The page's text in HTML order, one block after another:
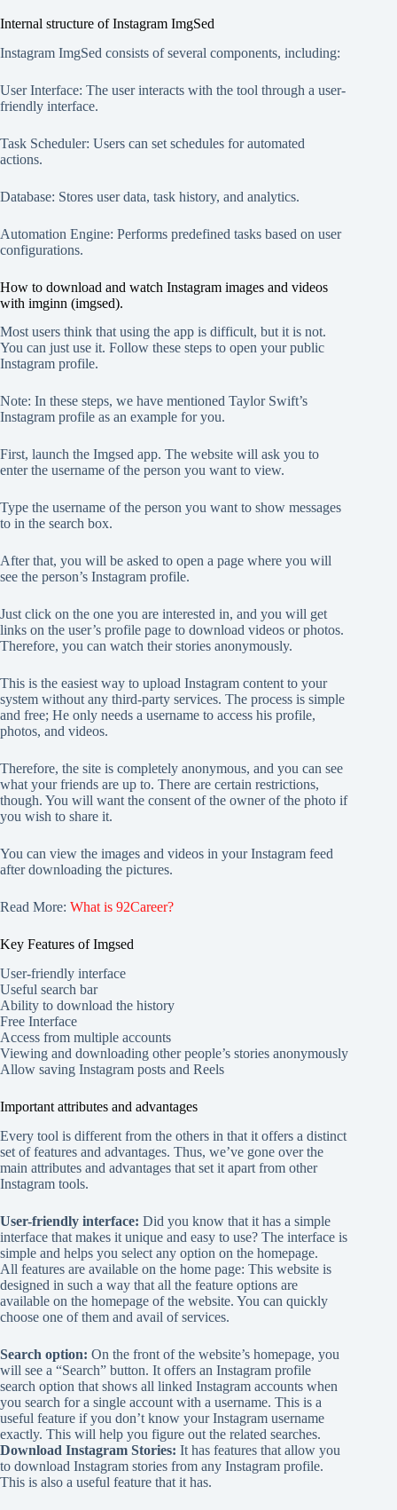
Internal structure of Instagram ImgSed
Instagram ImgSed consists of several components, including:
User Interface: The user interacts with the tool through a user-
friendly interface.
Task Scheduler: Users can set schedules for automated
actions.
Database: Stores user data, task history, and analytics.
Automation Engine: Performs predefined tasks based on user
configurations.
How to download and watch Instagram images and videos
with imginn (imgsed).
Most users think that using the app is difficult, but it is not.
You can just use it. Follow these steps to open your public
Instagram profile.
Note: In these steps, we have mentioned Taylor Swift’s
Instagram profile as an example for you.
First, launch the Imgsed app. The website will ask you to
enter the username of the person you want to view.
Type the username of the person you want to show messages
to in the search box.
After that, you will be asked to open a page where you will
see the person’s Instagram profile.
Just click on the one you are interested in, and you will get
links on the user’s profile page to download videos or photos.
Therefore, you can watch their stories anonymously.
This is the easiest way to upload Instagram content to your
system without any third-party services. The process is simple
and free; He only needs a username to access his profile,
photos, and videos.
Therefore, the site is completely anonymous, and you can see
what your friends are up to. There are certain restrictions,
though. You will want the consent of the owner of the photo if
you wish to share it.
You can view the images and videos in your Instagram feed
after downloading the pictures.
Read More: What is 92Career?
Key Features of Imgsed
User-friendly interface
Useful search bar
Ability to download the history
Free Interface
Access from multiple accounts
Viewing and downloading other people’s stories anonymously
Allow saving Instagram posts and Reels
Important attributes and advantages
Every tool is different from the others in that it offers a distinct
set of features and advantages. Thus, we’ve gone over the
main attributes and advantages that set it apart from other
Instagram tools.
User-friendly interface: Did you know that it has a simple
interface that makes it unique and easy to use? The interface is
simple and helps you select any option on the homepage.
All features are available on the home page: This website is
designed in such a way that all the feature options are
available on the homepage of the website. You can quickly
choose one of them and avail of services.
Search option: On the front of the website’s homepage, you
will see a “Search” button. It offers an Instagram profile
search option that shows all linked Instagram accounts when
you search for a single account with a username. This is a
useful feature if you don’t know your Instagram username
exactly. This will help you figure out the related searches.
Download Instagram Stories: It has features that allow you
to download Instagram stories from any Instagram profile.
This is also a useful feature that it has.